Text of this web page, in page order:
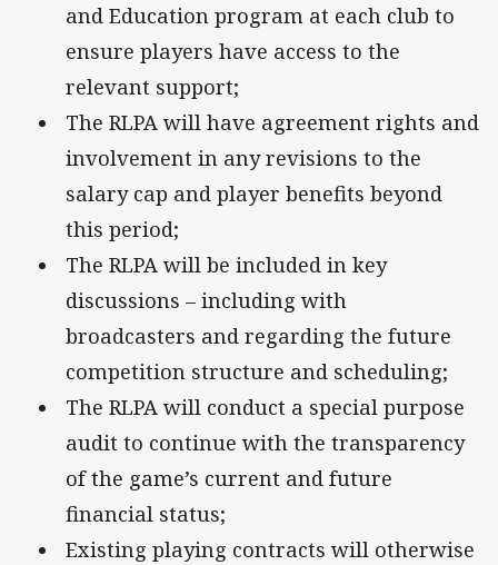
and Education program at each club to
ensure players have access to the
relevant support;
The RLPA will have agreement rights and
involvement in any revisions to the
salary cap and player benefits beyond
this period;
The RLPA will be included in key
discussions – including with
broadcasters and regarding the future
competition structure and scheduling;
The RLPA will conduct a special purpose
audit to continue with the transparency
of the game’s current and future
financial status;
Existing playing contracts will otherwise